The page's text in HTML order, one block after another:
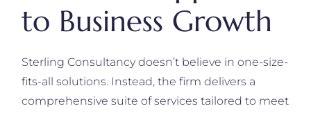
to Business Growth
Sterling Consultancy doesn’t believe in one-size-
fits-all solutions. Instead, the firm delivers a
comprehensive suite of services tailored to meet